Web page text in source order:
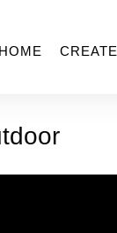
HOME CREATE